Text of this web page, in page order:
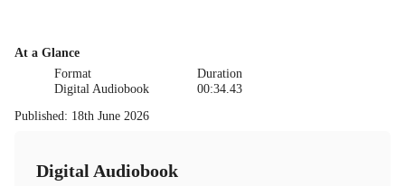
At a Glance
Format
Digital Audiobook
Duration
00:34.43
Published: 18th June 2026
Digital Audiobook